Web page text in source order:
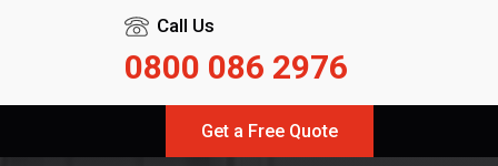
Call Us
0800 086 2976
Get a Free Quote